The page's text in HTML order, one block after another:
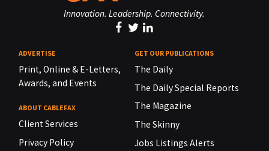
Innovation. Leadership. Connectivity.
ADVERTISE
Print, Online & E-Letters,
Awards, and Events
ABOUT CABLEFAX
Client Services
Privacy Policy
GET OUR PUBLICATIONS
The Daily
The Daily Special Reports
The Magazine
The Skinny
Jobs Listings Alerts